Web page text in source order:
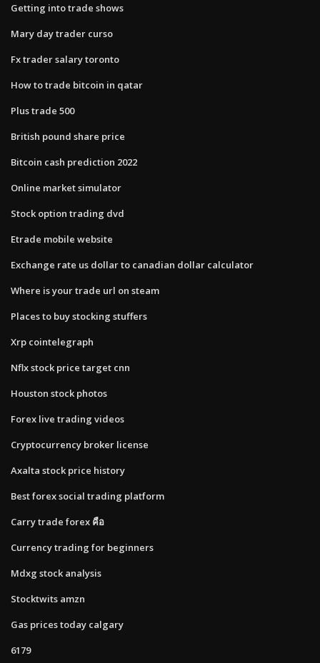
Getting into trade shows
Mary day trader curso
Fx trader salary toronto
How to trade bitcoin in qatar
Plus trade 500
British pound share price
Bitcoin cash prediction 2022
Online market simulator
Stock option trading dvd
Etrade mobile website
Exchange rate us dollar to canadian dollar calculator
Where is your trade url on steam
Places to buy stocking stuffers
Xrp cointelegraph
Nflx stock price target cnn
Houston stock photos
Forex live trading videos
Cryptocurrency broker license
Axalta stock price history
Best forex social trading platform
Carry trade forex คือ
Currency trading for beginners
Mdxg stock analysis
Stocktwits amzn
Gas prices today calgary
6179